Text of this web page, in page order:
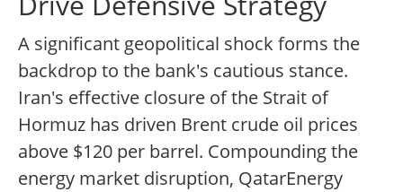
A significant geopolitical shock forms the
backdrop to the bank's cautious stance.
Iran's effective closure of the Strait of
Hormuz has driven Brent crude oil prices
above $120 per barrel. Compounding the
energy market disruption, QatarEnergy